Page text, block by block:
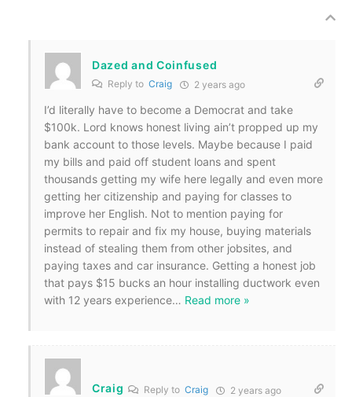
Dazed and Coinfused
Reply to Craig 2 years ago
I’d literally have to become a Democrat and take
$100k. Lord knows honest living ain’t propped up my
bank account to those levels. Maybe because I paid
my bills and paid off student loans and spent
thousands getting my wife here legally and even more
getting her citizenship and paying for classes to
improve her English. Not to mention paying for
permits to repair and fix my house, buying materials
instead of stealing them from other jobsites, and
paying taxes and car insurance. Getting a honest job
that pays $15 bucks an hour installing ductwork even
with 12 years experience… Read more »
Craig Reply to Craig 2 years ago